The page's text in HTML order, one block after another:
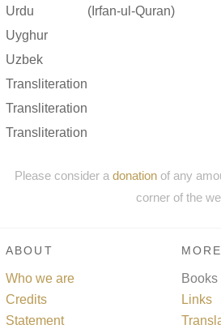
Urdu
(Irfan-ul-Quran)
Uyghur
Uzbek
Transliteration
Transliteration
Transliteration
Please consider a donationof any
corner of the
ABOUT
Who we are
Credits
Statement
MORE
Books
Links